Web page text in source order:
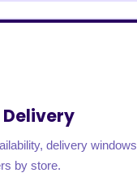
Delivery
delivery
by store.